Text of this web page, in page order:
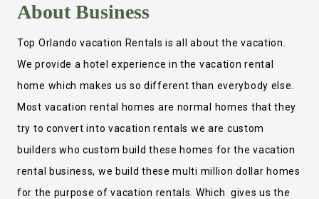
AboutBusiness
Top Orlando vacation Rentals is all about the vacation.
We provide a hotel experience in the vacation rental
home which makes us so different than everybody else.
Most vacation rental homes are normal homes that they
try to convert into vacation rentals we are custom
builders who custom build these homes for the vacation
rental business, we build these multi million dollar homes
for the purpose of vacation rentals. Which gives us the